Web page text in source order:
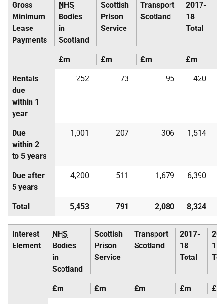
Gross
Minimum
Lease
Payments
NHS
Bodies
in
Scotland
Scottish
Prison
Service
Transport
Scotland
2017-
18
Total
£m £m £m £m
Rentals
due
within 1
year
252 73 95 420
Due
within 2
to 5 years
1,001 207 306 1,514
Due after
5 years
4,200 511 1,679 6,390
Total 5,453 791 2,080 8,324
Interest
Element
NHS
Bodies
in
Scotland
Scottish
Prison
Service
Transport
Scotland
2017-
18
Total
£m £m £m £m